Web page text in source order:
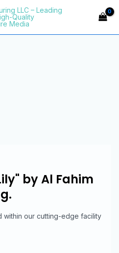
by Al Fahim
within our cutting-edge facility